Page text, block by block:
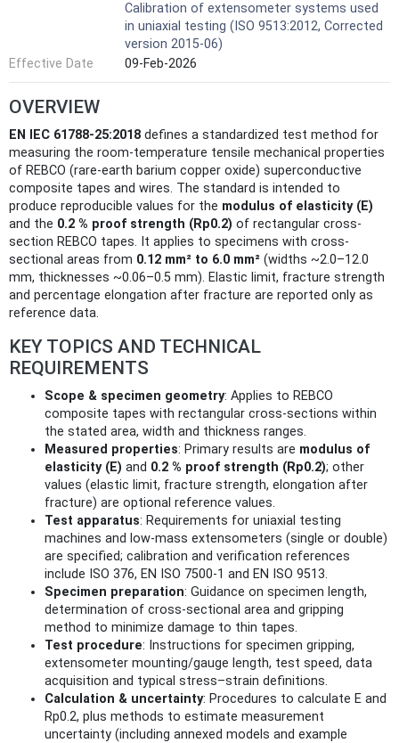
Calibration of extensometer systems used
in uniaxial testing (ISO 9513:2012, Corrected
version 2015-06)
Effective Date
09-Feb-2026
OVERVIEW
EN IEC 61788-25:2018 defines a standardized test method for
measuring the room-temperature tensile mechanical properties
of REBCO (rare-earth barium copper oxide) superconductive
composite tapes and wires. The standard is intended to
produce reproducible values for the modulus of elasticity (E)
and the 0.2 % proof strength (Rp0.2) of rectangular cross-
section REBCO tapes. It applies to specimens with cross-
sectional areas from 0.12 mm² to 6.0 mm² (widths ~2.0–12.0
mm, thicknesses ~0.06–0.5 mm). Elastic limit, fracture strength
and percentage elongation after fracture are reported only as
reference data.
KEY TOPICS AND TECHNICAL
REQUIREMENTS
Scope & specimen geometry: Applies to REBCO
composite tapes with rectangular cross-sections within
the stated area, width and thickness ranges.
Measured properties: Primary results are modulus of
elasticity (E) and 0.2 % proof strength (Rp0.2); other
values (elastic limit, fracture strength, elongation after
fracture) are optional reference values.
Test apparatus: Requirements for uniaxial testing
machines and low-mass extensometers (single or double)
are specified; calibration and verification references
include ISO 376, EN ISO 7500-1 and EN ISO 9513.
Specimen preparation: Guidance on specimen length,
determination of cross-sectional area and gripping
method to minimize damage to thin tapes.
Test procedure: Instructions for specimen gripping,
extensometer mounting/gauge length, test speed, data
acquisition and typical stress–strain definitions.
Calculation & uncertainty: Procedures to calculate E and
Rp0.2, plus methods to estimate measurement
uncertainty (including annexed models and example